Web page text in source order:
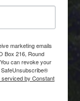
marketing emails
Box 216, Round
can revoke your
serviced by Constant